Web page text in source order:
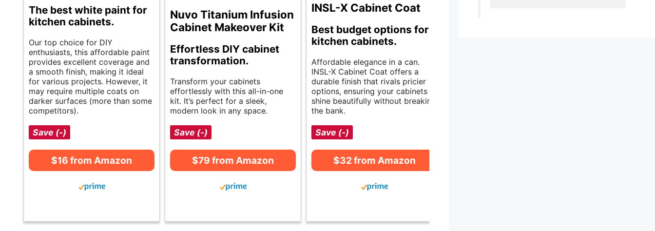
The best white paint for
kitchen cabinets.
Our top choice for DIY
enthusiasts, this affordable paint
provides excellent coverage and
a smooth finish, making it ideal
for various projects. However, it
may require multiple coats on
darker surfaces (more than some
competitors).
Save (-)
$16 from Amazon
Nuvo Titanium Infusion
Cabinet Makeover Kit
Effortless DIY cabinet
transformation.
Transform your cabinets
effortlessly with this all-in-one
kit. It’s perfect for a sleek,
modern look in any space.
Save (-)
$79 from Amazon
INSL-X Cabinet Coat
Best budget options for
kitchen cabinets.
Affordable elegance in a can.
INSL-X Cabinet Coat offers a
durable finish that rivals pricier
options, ensuring your cabinets
shine beautifully without breaking
the bank.
Save (-)
$32 from Amazon